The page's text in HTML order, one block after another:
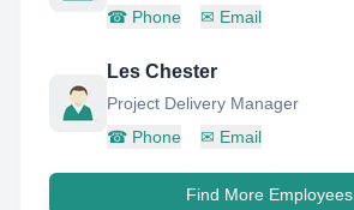
☎ Phone ✉ Email
Les Chester
Project Delivery Manager
☎ Phone ✉ Email
Find More Employees